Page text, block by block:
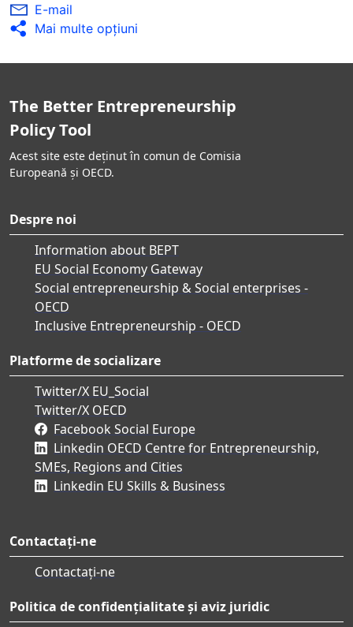
E-mail
Mai multe opţiuni
The Better Entrepreneurship
Policy Tool
Acest site este deținut în comun de Comisia
Europeană și OECD.
Despre noi
Information about BEPT
EU Social Economy Gateway
Social entrepreneurship & Social enterprises -
OECD
Inclusive Entrepreneurship - OECD
Platforme de socializare
Twitter/X EU_Social
Twitter/X OECD
Facebook Social Europe
Linkedin OECD Centre for Entrepreneurship,
SMEs, Regions and Cities
Linkedin EU Skills & Business
Contactați-ne
Contactați-ne
Politica de confidențialitate și aviz juridic